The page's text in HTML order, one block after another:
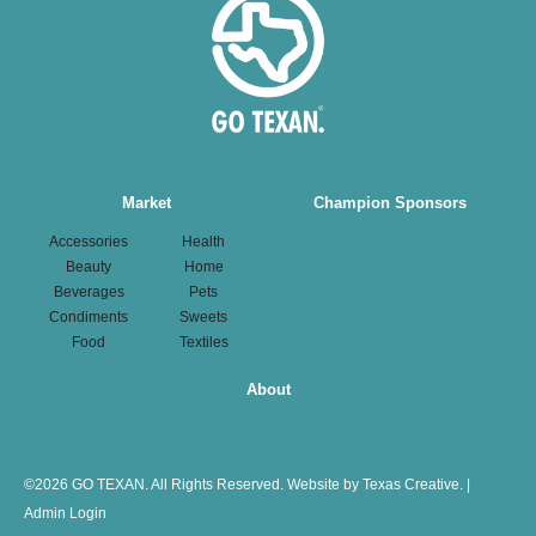
navigation
Market
Accessories
Beauty
Beverages
Condiments
Food
Health
Home
Pets
Sweets
Textiles
Champion Sponsors
About
©2026 GO TEXAN. All Rights Reserved. Website by Texas Creative.
Admin Login